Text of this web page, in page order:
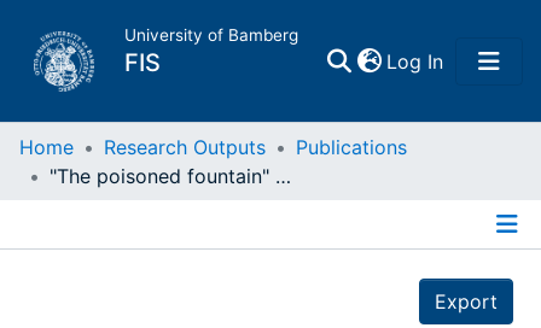
University of Bamberg
FIS Log In(current)
Home
Home Research Outputs
Publications
"The poisoned fountain" : Dickens` use of a traditional symbol in a tale of two cities.
Export